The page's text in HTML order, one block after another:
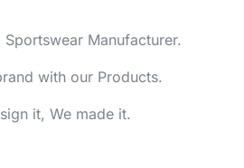
Manufacturer.
with our Products.
it, We made it.